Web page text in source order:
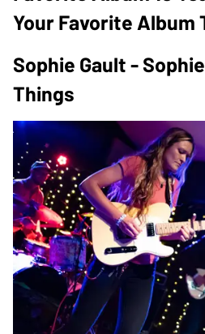
Your Favorite Album
Sophie Gault -
Things